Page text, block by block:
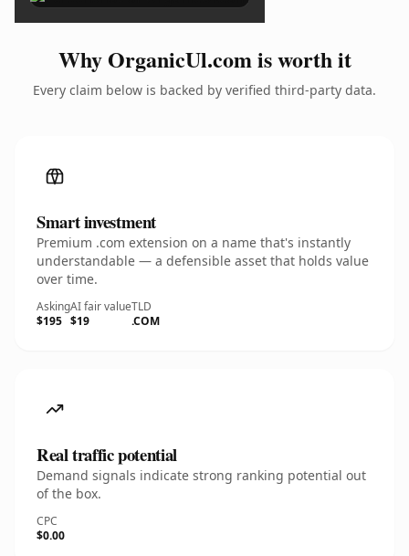
Why OrganicUl.com is worth it
Every claim below is backed by verified third-party data.
Smart investment
Premium .com extension on a name that's instantly
understandable — a defensible asset that holds value
over time.
Asking
$195
AI fair value
$19
TLD
.COM
Real traffic potential
Demand signals indicate strong ranking potential out
of the box.
CPC
$0.00